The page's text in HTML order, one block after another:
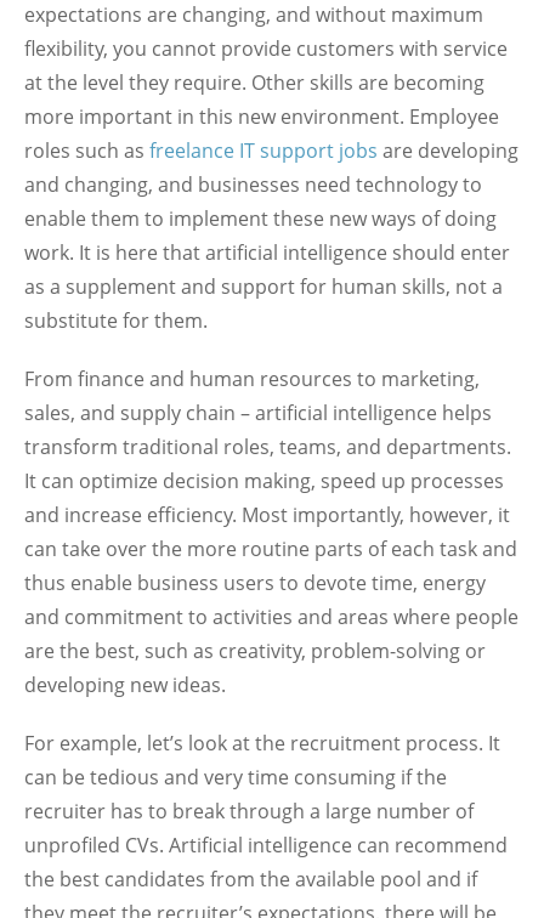
expectations are changing, and without maximum
flexibility, you cannot provide customers with service
at the level they require. Other skills are becoming
more important in this new environment. Employee
roles such as freelance IT support jobs are developing
and changing, and businesses need technology to
enable them to implement these new ways of doing
work. It is here that artificial intelligence should enter
as a supplement and support for human skills, not a
substitute for them.
From finance and human resources to marketing,
sales, and supply chain – artificial intelligence helps
transform traditional roles, teams, and departments.
It can optimize decision making, speed up processes
and increase efficiency. Most importantly, however, it
can take over the more routine parts of each task and
thus enable business users to devote time, energy
and commitment to activities and areas where people
are the best, such as creativity, problem-solving or
developing new ideas.
For example, let’s look at the recruitment process. It
can be tedious and very time consuming if the
recruiter has to break through a large number of
unprofiled CVs. Artificial intelligence can recommend
the best candidates from the available pool and if